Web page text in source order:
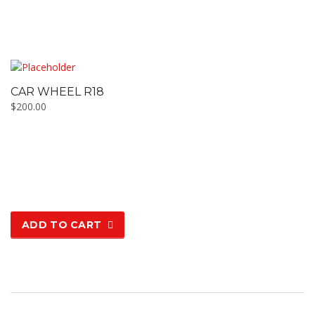
CAR WHEEL R18
$200.00
ADD TO CART